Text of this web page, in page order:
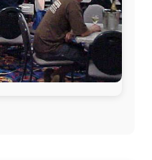
Renfe
,Bridgeclimb,
,Moonshadow
Excursions,
Cruises,